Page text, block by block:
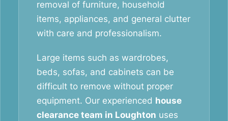
removal of furniture, household
items, appliances, and general clutter
with care and professionalism.
Large items such as wardrobes,
beds, sofas, and cabinets can be
difficult to remove without proper
equipment. Our experienced house
clearance team in Loughton uses